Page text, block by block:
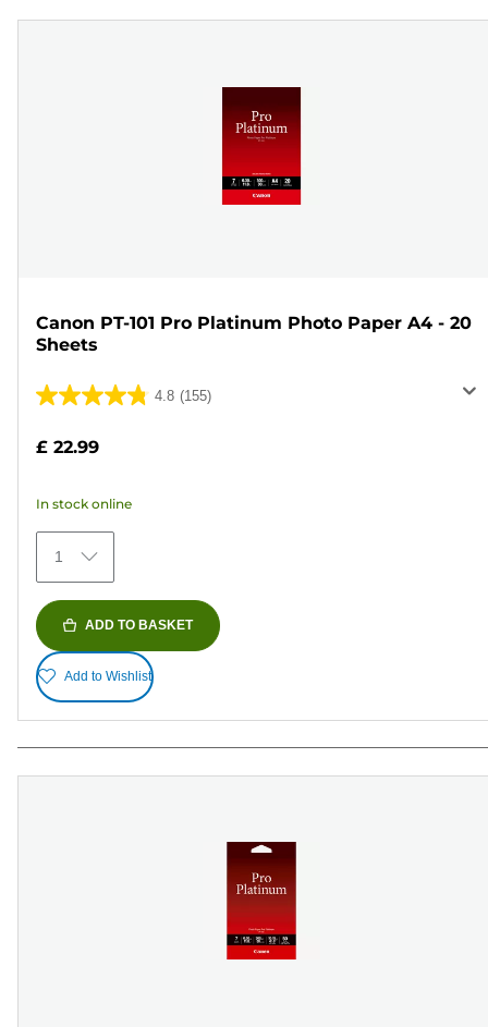
Canon PT-101 Pro Platinum Photo Paper A4 - 20
Sheets
4.8 (155)
4.8
of
stars.
155
reviews
£ 22.99
In stock online
1
ADD TO BASKET
Add to Wishlist